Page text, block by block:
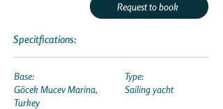
Request to book
Specitfications:
Base:
Göcek Mucev Marina,
Turkey
Type:
Sailing yacht